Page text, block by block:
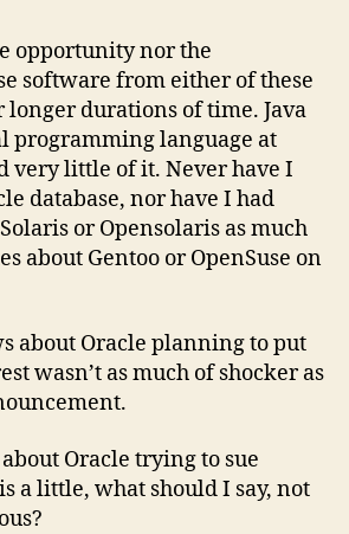
opportunity nor the
software from either of these
durations of time. Java
programming language at
very little of it. Never have I
database, nor have I had
or Opensolaris as much
about Gentoo or OpenSuse on
about Oracle planning to put
wasn’t as much of shocker as
Oracle trying to sue
a little, what should I say, not